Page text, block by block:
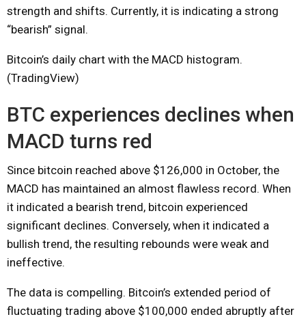
strength and shifts. Currently, it is indicating a strong
“bearish” signal.
Bitcoin’s daily chart with the MACD histogram.
(TradingView)
BTC experiences declines when
MACD turns red
Since bitcoin reached above $126,000 in October, the
MACD has maintained an almost flawless record. When
it indicated a bearish trend, bitcoin experienced
significant declines. Conversely, when it indicated a
bullish trend, the resulting rebounds were weak and
ineffective.
The data is compelling. Bitcoin’s extended period of
fluctuating trading above $100,000 ended abruptly after